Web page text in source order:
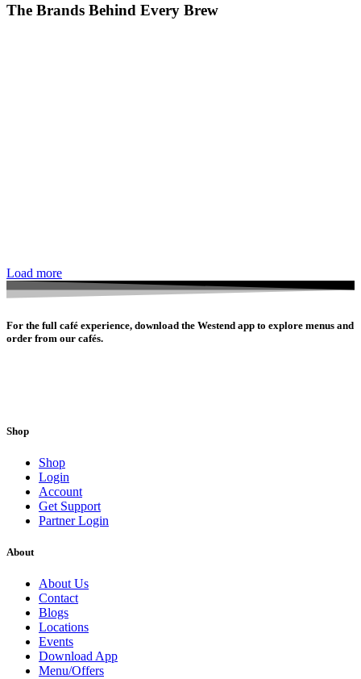
The Brands Behind Every Brew
Load more
For the full café experience, download the Westend app to explore menus and
order from our cafés.
Shop
Shop
Login
Account
Get Support
Partner Login
About
About Us
Contact
Blogs
Locations
Events
Download App
Menu/Offers